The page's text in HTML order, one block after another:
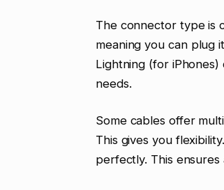
The connector type is
meaning you can plug
Lightning (for
needs.
Some cables offer
This gives you
perfectly. This